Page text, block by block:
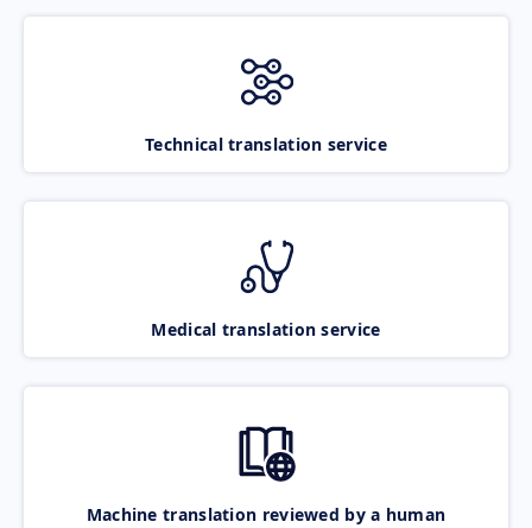
Technical translation service
Medical translation service
Machine translation reviewed by a human